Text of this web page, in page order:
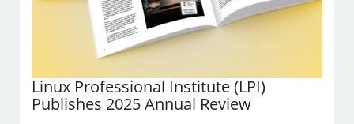
Linux Professional Institute (LPI)
Publishes 2025 Annual Review